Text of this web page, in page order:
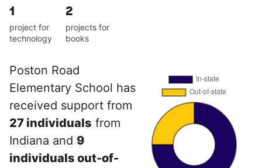
1
project for
technology
2
projects for
books
Poston Road
Elementary School has
received support from
27 individuals from
Indiana and 9
individuals out-of-